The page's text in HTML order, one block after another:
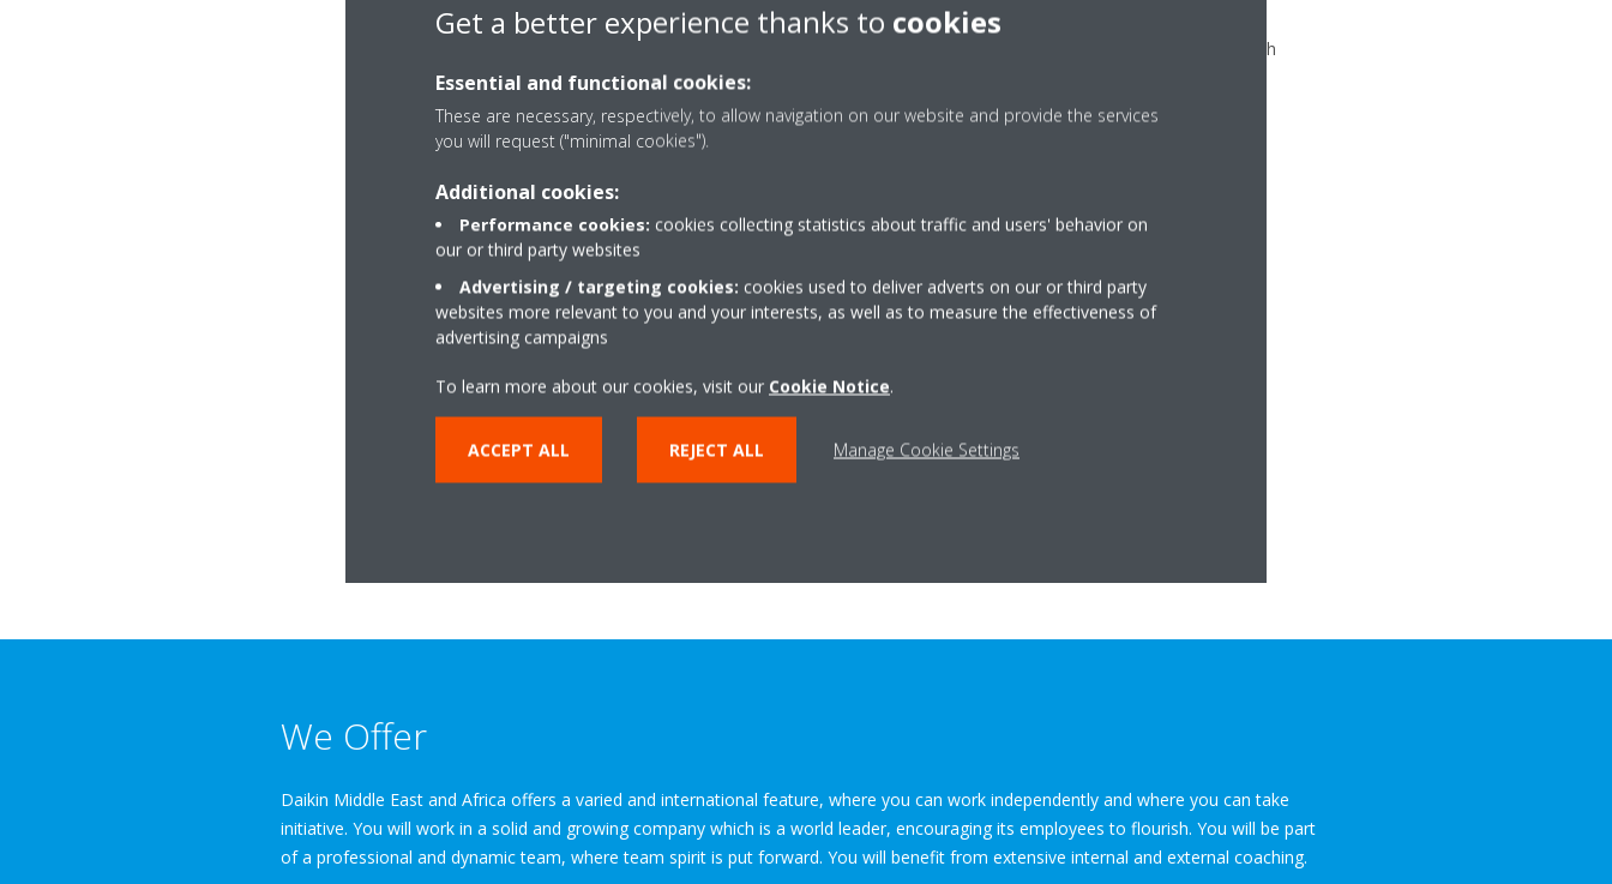
Good verbal and written communication skill in English
Customer Satisfaction Survey
We Offer
Daikin Middle East and Africa offers a varied and international feature, where you can work independently and where you can take
initiative. You will work in a solid and growing company which is a world leader, encouraging its employees to flourish. You will be part
of a professional and dynamic team, where team spirit is put forward. You will benefit from extensive internal and external coaching.
Get a better experience thanks to cookies
Essential and functional cookies:
These are necessary, respectively, to allow navigation on our website and provide the services
you will request ("minimal cookies").
Additional cookies:
Performance cookies: cookies collecting statistics about traffic and users' behavior on
our or third party websites
Advertising / targeting cookies: cookies used to deliver adverts on our or third party
websites more relevant to you and your interests, as well as to measure the effectiveness of
advertising campaigns
To learn more about our cookies, visit our Cookie Notice.
ACCEPT ALL REJECT ALL Manage Cookie Settings